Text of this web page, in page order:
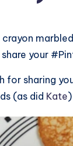
share your
for sharing
(as did Kate